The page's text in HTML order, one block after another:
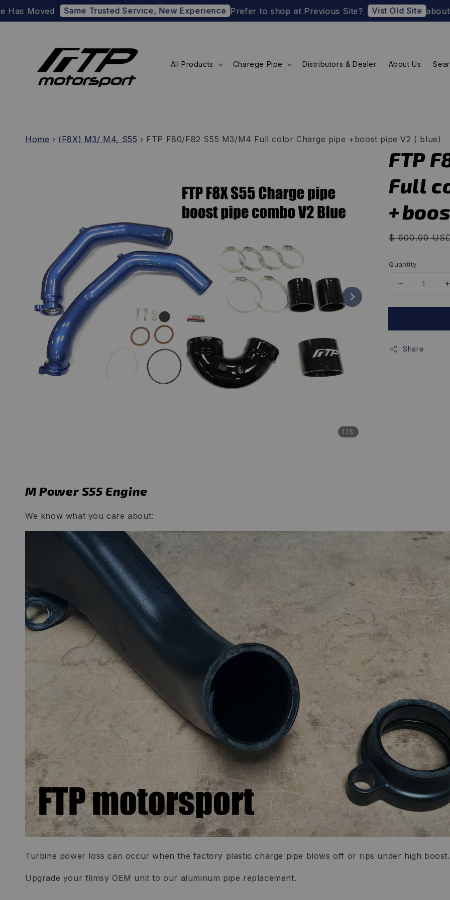
Same Trusted Service, New Experience Prefer to shop at Previous Site? Vist Old Site about U.S.
All Products Charege Pipe Distributors & Dealer About Us
Home › (F8X) M3/ M4, S55 › FTP F80/F82 S55 M3/M4 Full color Charge pipe +boost pipe V2 ( blue)
1/5
FTP
Full
Regular
$ 600.00
Quantity
Share
M Power S55 Engine
We know what you care about:
Turbine power loss can occur when the factory plastic charge pipe blows off or rips under high boost.
Upgrade your flimsy OEM unit to our aluminum pipe replacement.